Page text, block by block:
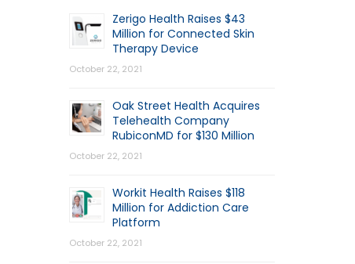
Zerigo Health Raises $43
Million for Connected Skin
Therapy Device
October 22, 2021
Oak Street Health Acquires
Telehealth Company
RubiconMD for $130 Million
October 22, 2021
Workit Health Raises $118
Million for Addiction Care
Platform
October 22, 2021